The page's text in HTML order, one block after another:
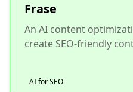
Frase
An AI content
create SEO-friendly
AI for SEO